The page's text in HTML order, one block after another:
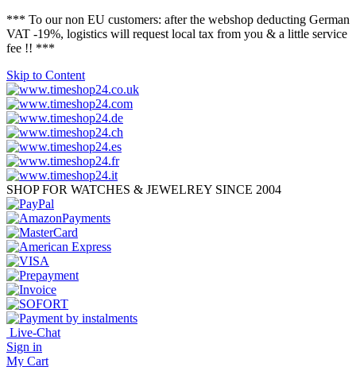
*** To our non EU customers: after the webshop deducting German
VAT -19%, logistics will request local tax from you & a little service
fee !! ***
Skip to Content
SHOP FOR WATCHES & JEWELREY SINCE 2004
Live-Chat
Sign in
My Cart